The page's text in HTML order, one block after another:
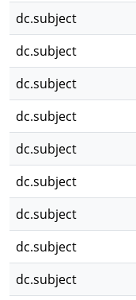
dc.subject
dc.subject
dc.subject
dc.subject
dc.subject
dc.subject
dc.subject
dc.subject
dc.subject